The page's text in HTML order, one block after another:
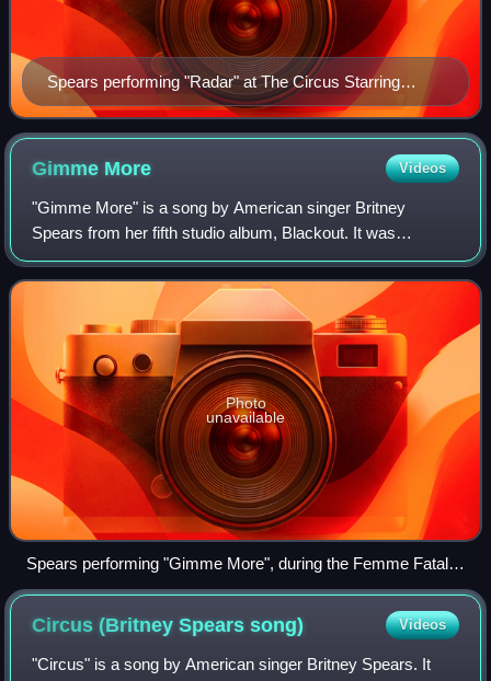
Spears performing "Radar" at The Circus Starring
Britney Spears
Gimme More Videos
"Gimme More" is a song by American singer Britney
Spears from her fifth studio album, Blackout. It was
released on August 31, 2007, by Jive Records, as the lead
single from the album. "Gimme More" was
Photo
unavailable
Spears performing "Gimme More", during the Femme Fatale
Tour in 2011
Circus (Britney Spearssong) Videos
"Circus" is a song by American singer Britney Spears. It